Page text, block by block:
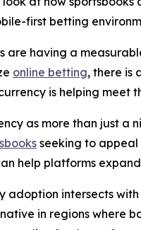
first betting
having a
online betting, there is
is helping meet
as more than just a
seeking to
help platforms
intersects
in regions where